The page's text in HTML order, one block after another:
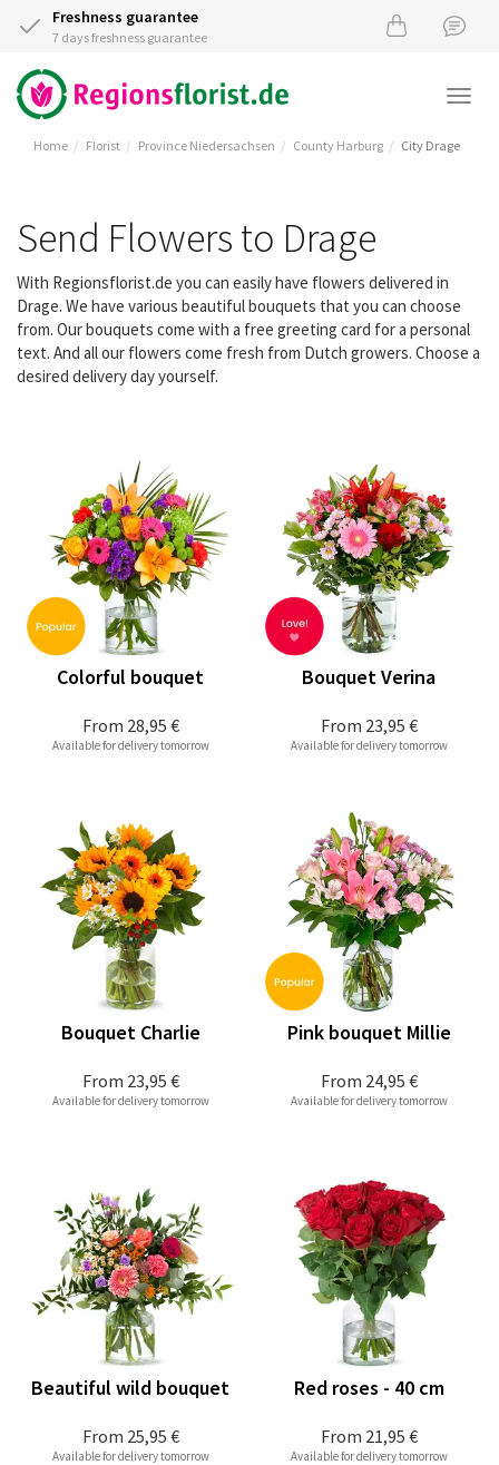
Freshness guarantee
7 days freshness guarantee
Home Florist Province Niedersachsen County Harburg City Drage
Send Flowers to Drage
With Regionsflorist.de you can easily have flowers delivered in
Drage. We have various beautiful bouquets that you can choose
from. Our bouquets come with a free greeting card for a personal
text. And all our flowers come fresh from Dutch growers. Choose a
desired delivery day yourself.
From 28,95 €
Colorful bouquet
Available for delivery tomorrow
From 23,95 €
Bouquet Verina
Available for delivery tomorrow
From 23,95 €
Bouquet Charlie
Available for delivery tomorrow
From 24,95 €
Pink bouquet Millie
Available for delivery tomorrow
From 25,95 €
Beautiful wild bouquet
Available for delivery tomorrow
From 21,95 €
Red roses - 40 cm
Available for delivery tomorrow